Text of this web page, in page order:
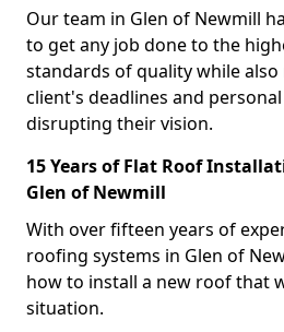
Our team in Glen of Newmill
to get any job done to the
standards of quality while
client's deadlines and
disrupting their vision.
15 Years of Flat Roof
Glen of Newmill
With over fifteen years of
roofing systems in Glen of
how to install a new roof that
situation.